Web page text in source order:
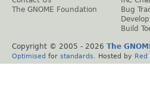
The GNOME Foundation
Bug
Build
Copyright © 2005 - 2026 The
Optimised for standards . Hosted by Red